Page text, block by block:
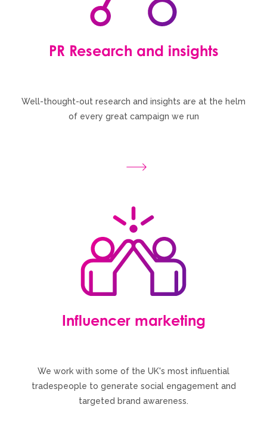
PR Research and insights
Well-thought-out research and insights are at the helm
of every great campaign we run
Influencer marketing
We work with some of the UK's most influential
tradespeople to generate social engagement and
targeted brand awareness.